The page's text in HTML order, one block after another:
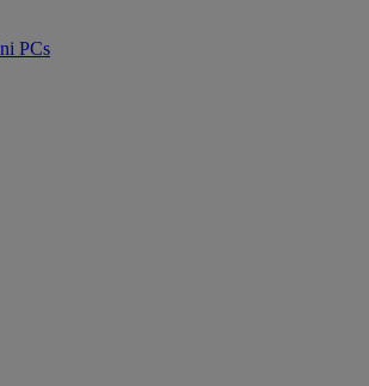
PCs